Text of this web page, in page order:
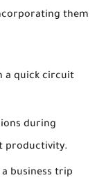
them
a quick circuit
during
productivity.
business trip